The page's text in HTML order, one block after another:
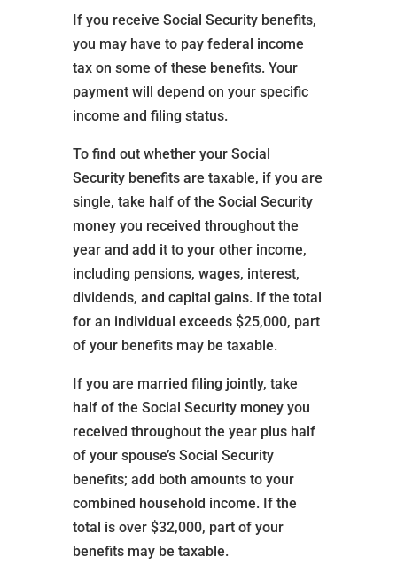
If you receive Social Security benefits,
you may have to pay federal income
tax on some of these benefits. Your
payment will depend on your specific
income and filing status.
To find out whether your Social
Security benefits are taxable, if you are
single, take half of the Social Security
money you received throughout the
year and add it to your other income,
including pensions, wages, interest,
dividends, and capital gains. If the total
for an individual exceeds $25,000, part
of your benefits may be taxable.
If you are married filing jointly, take
half of the Social Security money you
received throughout the year plus half
of your spouse’s Social Security
benefits; add both amounts to your
combined household income. If the
total is over $32,000, part of your
benefits may be taxable.